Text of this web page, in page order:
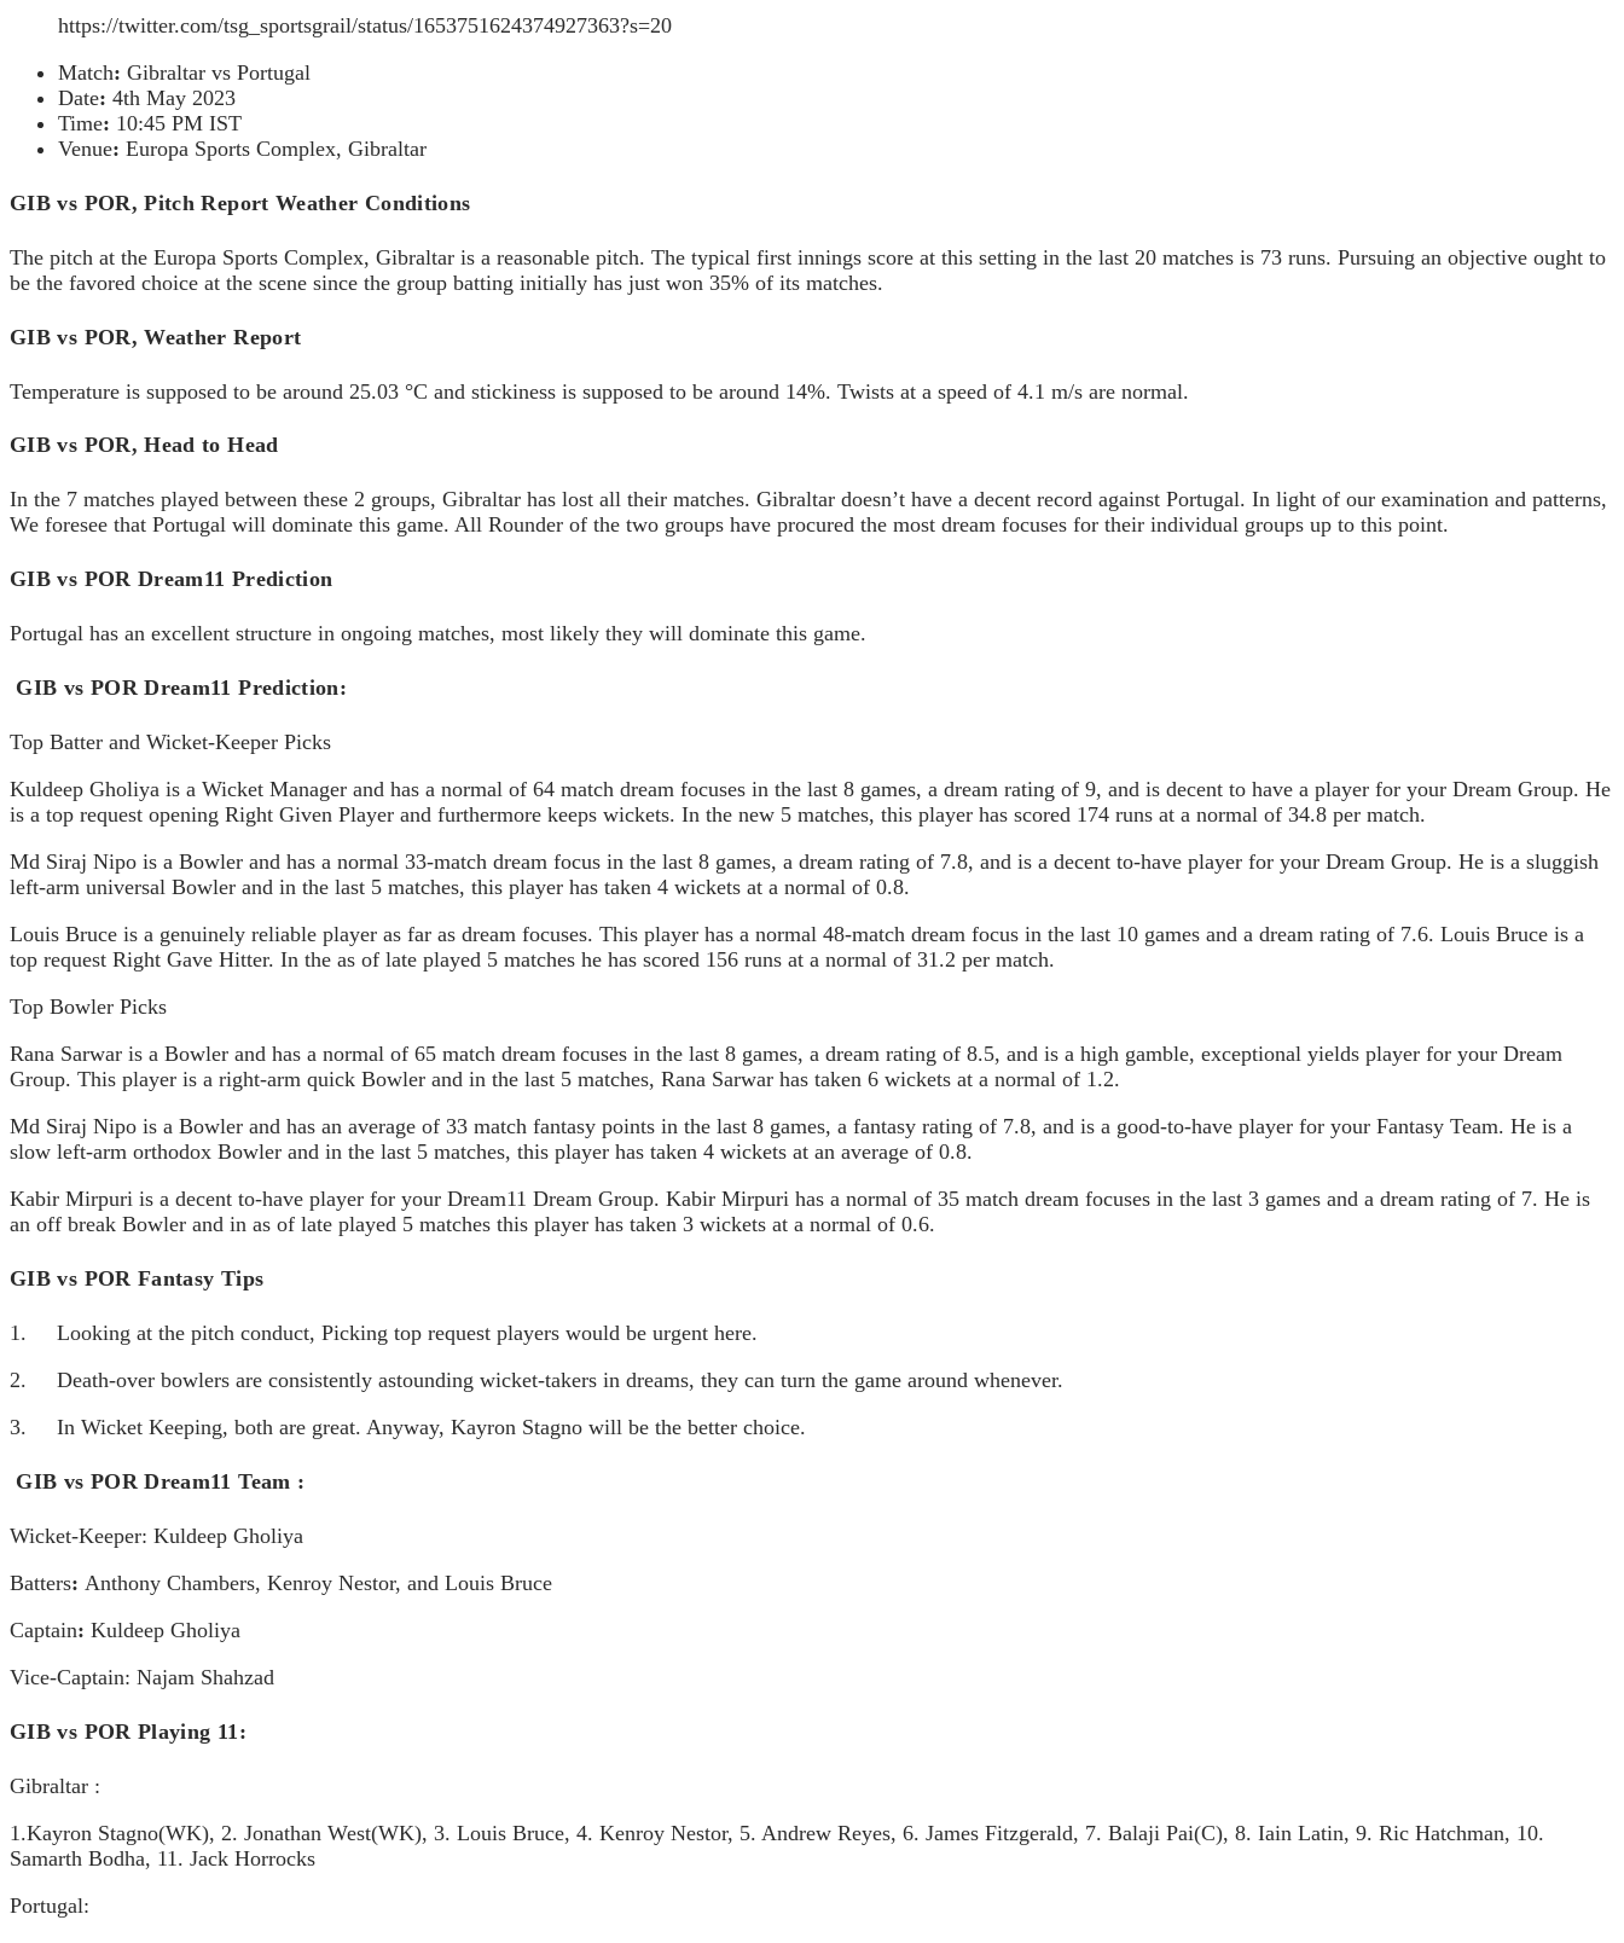
https://twitter.com/tsg_sportsgrail/status/1653751624374927363?s=20
Match: Gibraltar vs Portugal
Date: 4th May 2023
Time: 10:45 PM IST
Venue: Europa Sports Complex, Gibraltar
GIB vs POR, Pitch Report Weather Conditions
The pitch at the Europa Sports Complex, Gibraltar is a reasonable pitch. The typical first innings score at this setting in the last 20 matches is 73 runs. Pursuing an objective ought to
be the favored choice at the scene since the group batting initially has just won 35% of its matches.
GIB vs POR, Weather Report
Temperature is supposed to be around 25.03 °C and stickiness is supposed to be around 14%. Twists at a speed of 4.1 m/s are normal.
GIB vs POR, Head to Head
In the 7 matches played between these 2 groups, Gibraltar has lost all their matches. Gibraltar doesn’t have a decent record against Portugal. In light of our examination and patterns,
We foresee that Portugal will dominate this game. All Rounder of the two groups have procured the most dream focuses for their individual groups up to this point.
GIB vs POR Dream11 Prediction
Portugal has an excellent structure in ongoing matches, most likely they will dominate this game.
GIB vs POR Dream11 Prediction:
Top Batter and Wicket-Keeper Picks
Kuldeep Gholiya is a Wicket Manager and has a normal of 64 match dream focuses in the last 8 games, a dream rating of 9, and is decent to have a player for your Dream Group. He
is a top request opening Right Given Player and furthermore keeps wickets. In the new 5 matches, this player has scored 174 runs at a normal of 34.8 per match.
Md Siraj Nipo is a Bowler and has a normal 33-match dream focus in the last 8 games, a dream rating of 7.8, and is a decent to-have player for your Dream Group. He is a sluggish
left-arm universal Bowler and in the last 5 matches, this player has taken 4 wickets at a normal of 0.8.
Louis Bruce is a genuinely reliable player as far as dream focuses. This player has a normal 48-match dream focus in the last 10 games and a dream rating of 7.6. Louis Bruce is a
top request Right Gave Hitter. In the as of late played 5 matches he has scored 156 runs at a normal of 31.2 per match.
Top Bowler Picks
Rana Sarwar is a Bowler and has a normal of 65 match dream focuses in the last 8 games, a dream rating of 8.5, and is a high gamble, exceptional yields player for your Dream
Group. This player is a right-arm quick Bowler and in the last 5 matches, Rana Sarwar has taken 6 wickets at a normal of 1.2.
Md Siraj Nipo is a Bowler and has an average of 33 match fantasy points in the last 8 games, a fantasy rating of 7.8, and is a good-to-have player for your Fantasy Team. He is a
slow left-arm orthodox Bowler and in the last 5 matches, this player has taken 4 wickets at an average of 0.8.
Kabir Mirpuri is a decent to-have player for your Dream11 Dream Group. Kabir Mirpuri has a normal of 35 match dream focuses in the last 3 games and a dream rating of 7. He is
an off break Bowler and in as of late played 5 matches this player has taken 3 wickets at a normal of 0.6.
GIB vs POR Fantasy Tips
1. Looking at the pitch conduct, Picking top request players would be urgent here.
2. Death-over bowlers are consistently astounding wicket-takers in dreams, they can turn the game around whenever.
3. In Wicket Keeping, both are great. Anyway, Kayron Stagno will be the better choice.
GIB vs POR Dream11 Team :
Wicket-Keeper: Kuldeep Gholiya
Batters: Anthony Chambers, Kenroy Nestor, and Louis Bruce
Captain: Kuldeep Gholiya
Vice-Captain: Najam Shahzad
GIB vs POR Playing 11:
Gibraltar :
1.Kayron Stagno(WK), 2. Jonathan West(WK), 3. Louis Bruce, 4. Kenroy Nestor, 5. Andrew Reyes, 6. James Fitzgerald, 7. Balaji Pai(C), 8. Iain Latin, 9. Ric Hatchman, 10.
Samarth Bodha, 11. Jack Horrocks
Portugal: